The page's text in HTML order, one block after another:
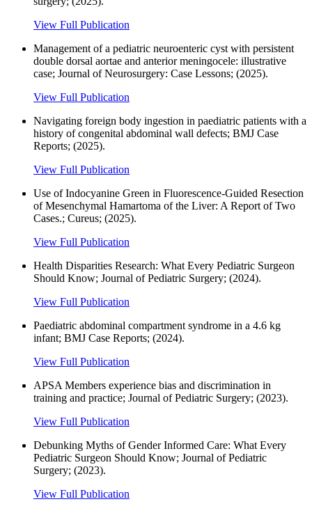
View Full Publication
Management of a pediatric neuroenteric cyst with persistent
double dorsal aortae and anterior meningocele: illustrative
case; Journal of Neurosurgery: Case Lessons; (2025).
View Full Publication
Navigating foreign body ingestion in paediatric patients with a
history of congenital abdominal wall defects; BMJ Case
Reports; (2025).
View Full Publication
Use of Indocyanine Green in Fluorescence-Guided Resection
of Mesenchymal Hamartoma of the Liver: A Report of Two
Cases.; Cureus; (2025).
View Full Publication
Health Disparities Research: What Every Pediatric Surgeon
Should Know; Journal of Pediatric Surgery; (2024).
View Full Publication
Paediatric abdominal compartment syndrome in a 4.6 kg
infant; BMJ Case Reports; (2024).
View Full Publication
APSA Members experience bias and discrimination in
training and practice; Journal of Pediatric Surgery; (2023).
View Full Publication
Debunking Myths of Gender Informed Care: What Every
Pediatric Surgeon Should Know; Journal of Pediatric
Surgery; (2023).
View Full Publication